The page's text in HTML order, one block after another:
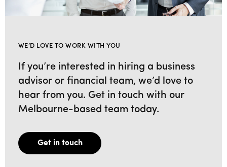
WE’D LOVE TO WORK WITH YOU
If you’re interested in hiring a business
advisor or financial team, we’d love to
hear from you. Get in touch with our
Melbourne-based team today.
Get in touch